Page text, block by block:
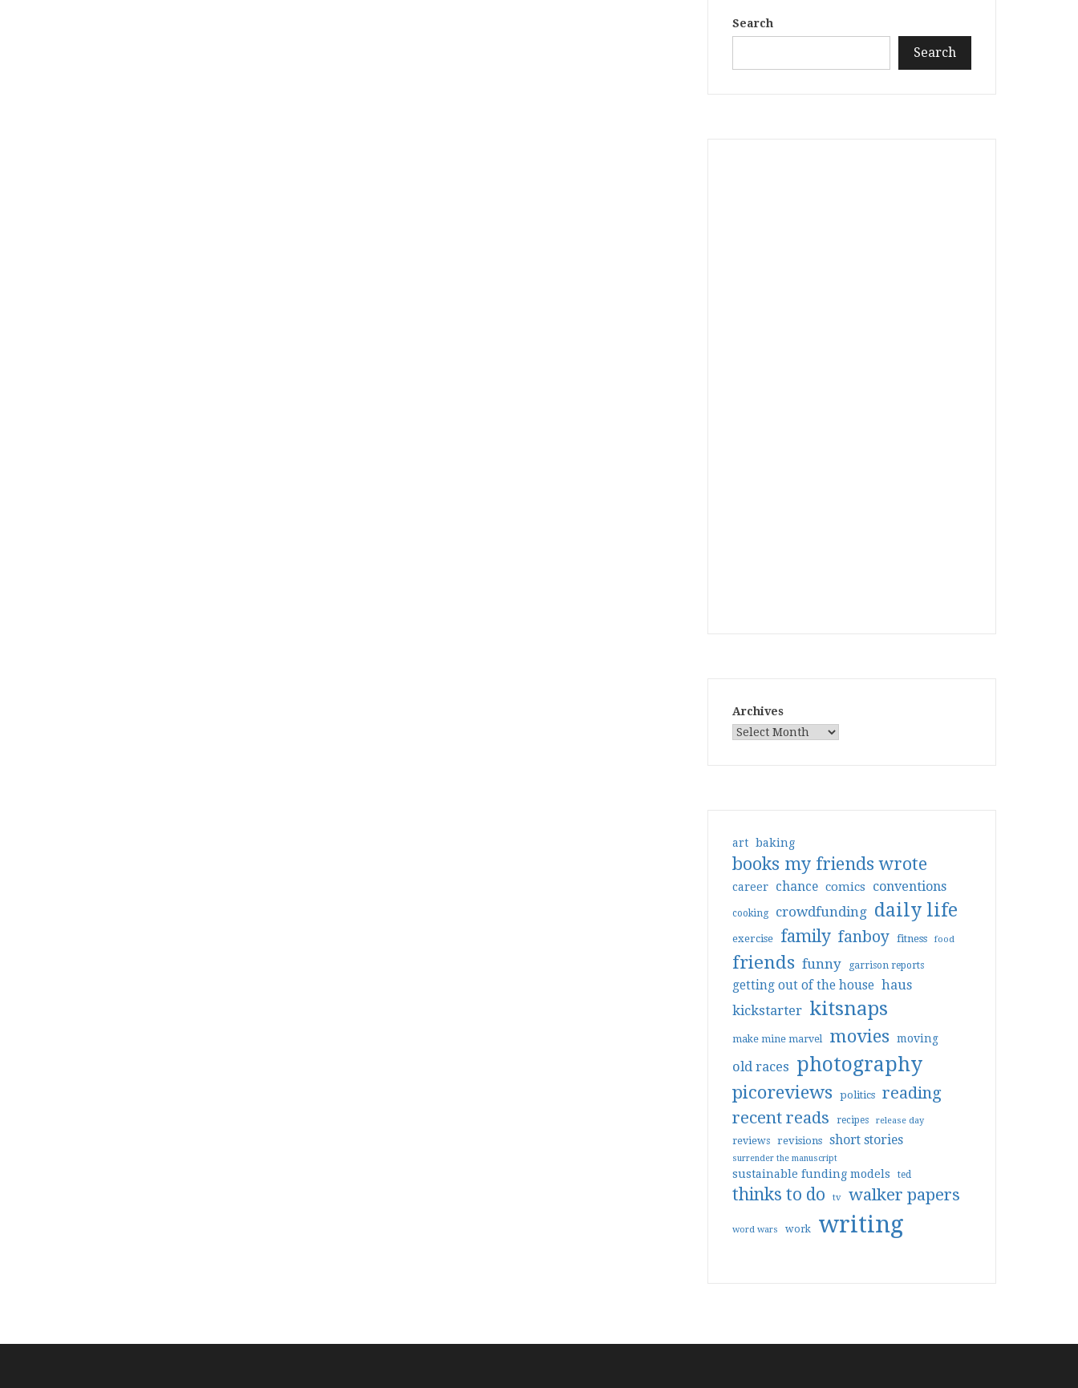
Search
Search
Archives
art baking
books my friends wrote
career chance comics conventions
cooking crowdfunding daily life
exercise family fanboy fitness food
friends funny garrison reports
getting out of the house haus
kickstarter kitsnaps
make mine marvel movies moving
old races photography
picoreviews politics reading
recent reads
recipes release day
reviews revisions short stories
surrender the manuscript
sustainable funding models ted
thinks to do tv walker papers
word wars work writing